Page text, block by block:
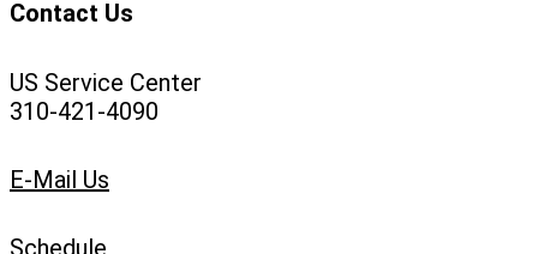
Contact Us
US Service Center
310-421-4090
E-Mail Us